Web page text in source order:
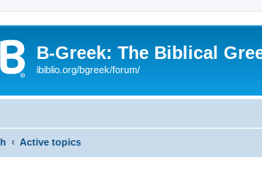
B-Greek: The Biblical
ibiblio.org/bgreek/forum/
Active topics